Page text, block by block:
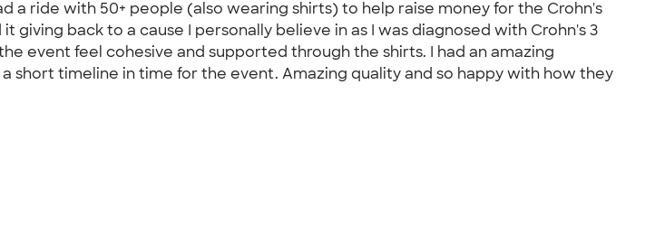
a ride with 50+ people (also wearing shirts) to help raise money for the Crohn's
back to a cause I personally believe in as I was diagnosed with Crohn's 3
event feel cohesive and supported through the shirts. I had an amazing
short timeline in time for the event. Amazing quality and so happy with how they